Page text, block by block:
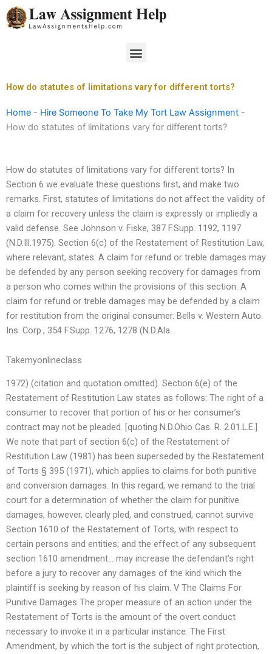
Skip
to
Menu
How do statutes of limitations vary for different torts?
Home - Hire Someone To Take My Tort Law Assignment -
How do statutes of limitations vary for different torts?
How do statutes of limitations vary for different torts? In
Section 6 we evaluate these questions first, and make two
remarks. First, statutes of limitations do not affect the validity of
a claim for recovery unless the claim is expressly or impliedly a
valid defense. See Johnson v. Fiske, 387 F.Supp. 1192, 1197
(N.D.Ill.1975). Section 6(c) of the Restatement of Restitution Law,
where relevant, states: A claim for refund or treble damages may
be defended by any person seeking recovery for damages from
a person who comes within the provisions of this section. A
claim for refund or treble damages may be defended by a claim
for restitution from the original consumer. Bells v. Western Auto.
Ins. Corp., 354 F.Supp. 1276, 1278 (N.D.Ala.
Takemyonlineclass
1972) (citation and quotation omitted). Section 6(e) of the
Restatement of Restitution Law states as follows: The right of a
consumer to recover that portion of his or her consumer’s
contract may not be pleaded. [quoting N.D.Ohio Cas. R. 2.01.L.E.]
We note that part of section 6(c) of the Restatement of
Restitution Law (1981) has been superseded by the Restatement
of Torts § 395 (1971), which applies to claims for both punitive
and conversion damages. In this regard, we remand to the trial
court for a determination of whether the claim for punitive
damages, however, clearly pled, and construed, cannot survive
Section 1610 of the Restatement of Torts, with respect to
certain persons and entities; and the effect of any subsequent
section 1610 amendment… may increase the defendant’s right
before a jury to recover any damages of the kind which the
plaintiff is seeking by reason of his claim. V The Claims For
Punitive Damages The proper measure of an action under the
Restatement of Torts is the amount of the overt conduct
necessary to invoke it in a particular instance. The First
Amendment, by which the tort is the subject of right protection,